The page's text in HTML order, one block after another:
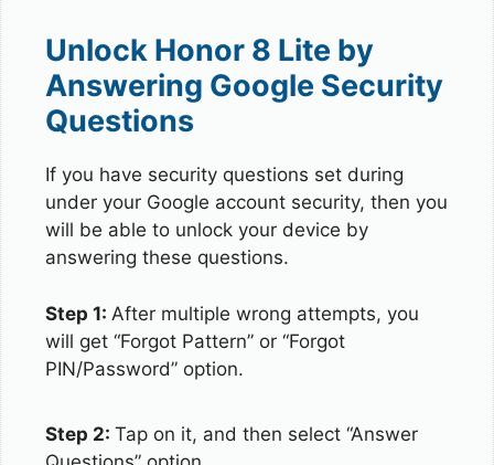
Unlock Honor 8 Lite by
Answering Google Security
Questions
If you have security questions set during
under your Google account security, then you
will be able to unlock your device by
answering these questions.
Step 1: After multiple wrong attempts, you
will get “Forgot Pattern” or “Forgot
PIN/Password” option.
Step 2: Tap on it, and then select “Answer